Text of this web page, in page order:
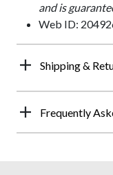
and is
Web ID:
Shipping &
Frequently